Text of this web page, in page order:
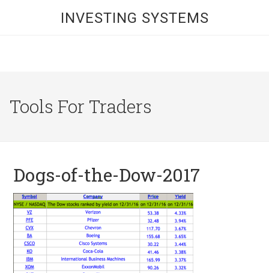
INVESTING SYSTEMS
Tools For Traders
Dogs-of-the-Dow-2017